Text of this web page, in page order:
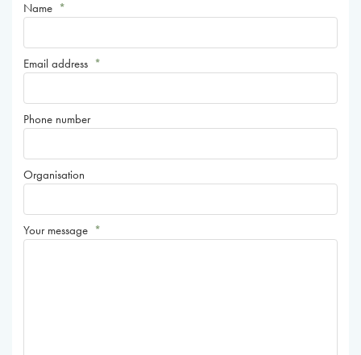
Name *
Email address *
Phone number
Organisation
Your message *